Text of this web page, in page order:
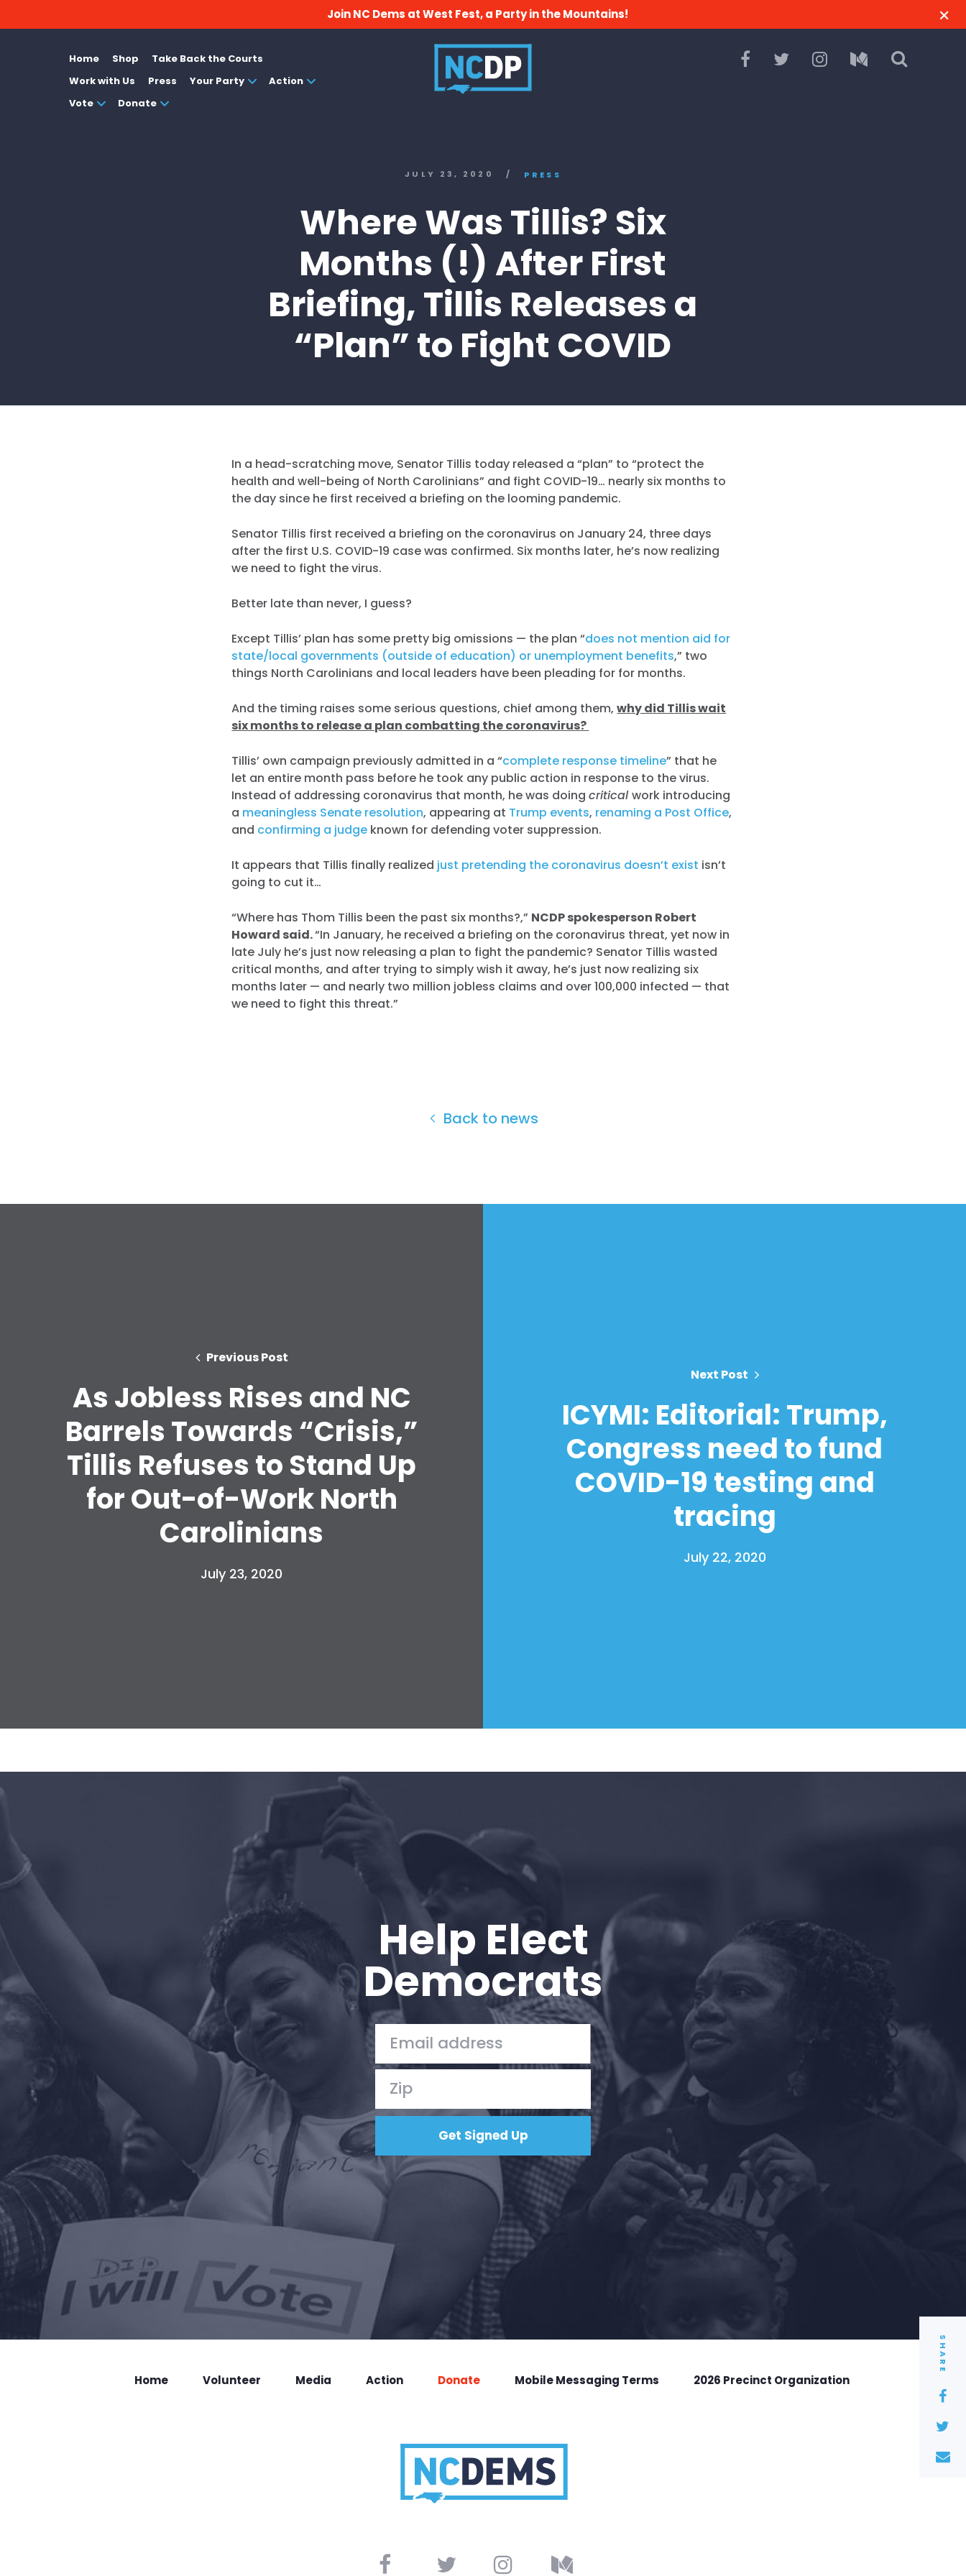
Join NC Dems at West Fest, a Party in the Mountains!
Home Shop
Take Back the Courts
Work with Us
Press Your Party
Action
Vote
Donate
SHARE
JULY 23, 2020 / PRESS
Where Was Tillis? Six
Months (!) After First
Briefing, Tillis Releases a
“Plan” to Fight COVID
In a head-scratching move, Senator Tillis today released a “plan” to “protect the
health and well-being of North Carolinians” and fight COVID-19… nearly six months to
the day since he first received a briefing on the looming pandemic.
Senator Tillis first received a briefing on the coronavirus on January 24, three days
after the first U.S. COVID-19 case was confirmed. Six months later, he’s now realizing
we need to fight the virus.
Better late than never, I guess?
Except Tillis’ plan has some pretty big omissions — the plan “does not mention aid for
state/local governments (outside of education) or unemployment benefits,” two
things North Carolinians and local leaders have been pleading for for months.
And the timing raises some serious questions, chief among them,why did Tillis wait
six months to release a plan combatting the coronavirus?
Tillis’ own campaign previously admitted in a “complete response timeline” that he
let an entire month pass before he took any public action in response to the virus.
Instead of addressing coronavirus that month, he was doingcriticalwork introducing
a meaningless Senate resolution, appearing at Trump events, renaming a Post Office,
and confirming a judge known for defending voter suppression.
It appears that Tillis finally realized just pretending the coronavirus doesn’t exist isn’t
going to cut it…
“Where has Thom Tillis been the past six months?,” NCDP spokesperson Robert
Howard said.“In January, he received a briefing on the coronavirus threat, yet now in
late July he’s just now releasing a plan to fight the pandemic? Senator Tillis wasted
critical months, and after trying to simply wish it away, he’s just now realizing six
months later — and nearly two million jobless claims and over 100,000 infected — that
we need to fight this threat.”
Back to news
Previous Post
As Jobless Rises and NC
Barrels Towards “Crisis,”
Tillis Refuses to Stand Up
for Out-of-Work North
Carolinians
July 23, 2020
Next Post
ICYMI: Editorial: Trump,
Congress need to fund
COVID-19 testing and
tracing
July 22, 2020
Help Elect
Democrats
Home Volunteer Media Action Donate Mobile Messaging Terms 2026 Precinct Organization